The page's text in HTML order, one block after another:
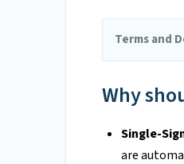
Terms and
Why
Single-
are